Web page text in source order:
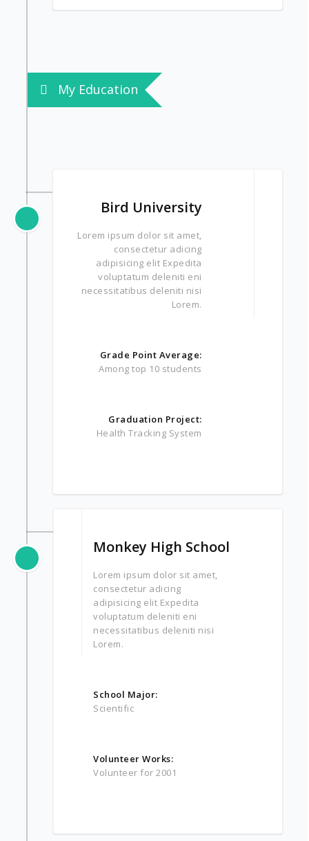
My Education
Bird University
Lorem ipsum dolor sit amet,
consectetur adicing
adipisicing elit Expedita
voluptatum deleniti eni
necessitatibus deleniti nisi
Lorem.
Grade Point Average:
Among top 10 students
Graduation Project:
Health Tracking System
Monkey High School
Lorem ipsum dolor sit amet,
consectetur adicing
adipisicing elit Expedita
voluptatum deleniti eni
necessitatibus deleniti nisi
Lorem.
School Major:
Scientific
Volunteer Works:
Volunteer for 2001